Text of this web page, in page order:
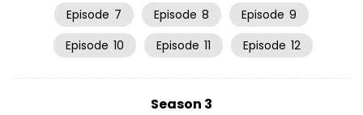
Episode 7 Episode 8 Episode 9
Episode 10 Episode 11 Episode 12
Season 3